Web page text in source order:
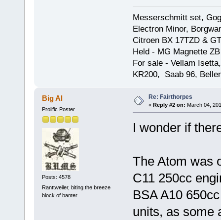
Messerschmitt set,
Electron Minor,
Citroen BX 17TZD &
Held - MG Magnette
For sale - Vellam
KR200, Saab 96,
Big Al
Prolific Poster
Posts: 4578
Ranttweiler, biting the breeze
block of banter
Re: Fairthorpes
« Reply #2 on: March 04,
I wonder if
The Atom was
C11 250cc
BSA A10
units, as some